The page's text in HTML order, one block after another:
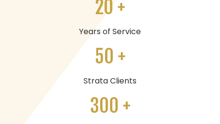
20 +
Years of Service
50 +
Strata Clients
300 +